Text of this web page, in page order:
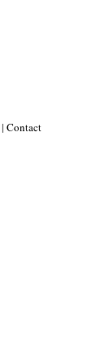
| Contact